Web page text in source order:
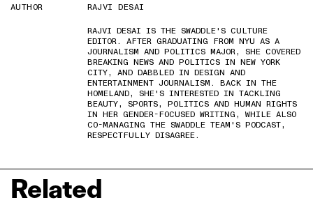
AUTHOR
RAJVI DESAI
RAJVI DESAI IS THE SWADDLE'S CULTURE
EDITOR. AFTER GRADUATING FROM NYU AS A
JOURNALISM AND POLITICS MAJOR, SHE COVERED
BREAKING NEWS AND POLITICS IN NEW YORK
CITY, AND DABBLED IN DESIGN AND
ENTERTAINMENT JOURNALISM. BACK IN THE
HOMELAND, SHE'S INTERESTED IN TACKLING
BEAUTY, SPORTS, POLITICS AND HUMAN RIGHTS
IN HER GENDER-FOCUSED WRITING, WHILE ALSO
CO-MANAGING THE SWADDLE TEAM'S PODCAST,
RESPECTFULLY DISAGREE.
Related